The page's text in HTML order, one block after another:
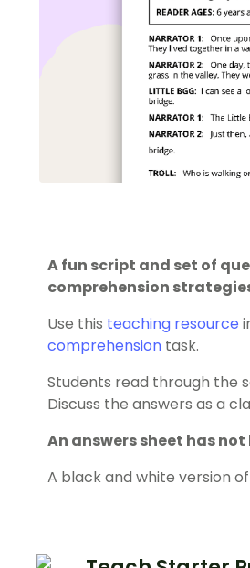
A fun script and set of
comprehension
Use this teaching resource
comprehension task.
Students read through the
Discuss the answers as a
An answers sheet has
A black and white version